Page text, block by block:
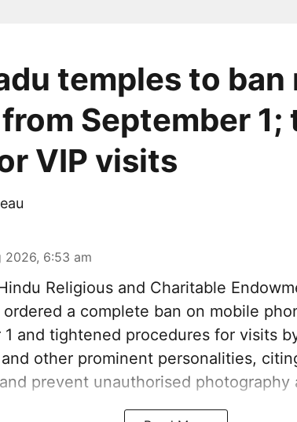
temples to ban
September
VIP visits
2026, 6:53 am
Religious and Charitable
a complete ban on mobile
and tightened procedures for visits
other prominent personalities,
prevent unauthorised photography